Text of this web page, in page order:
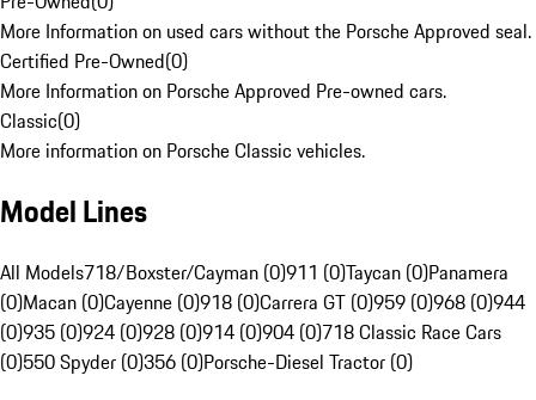
More Information on used cars without the Porsche Approved seal.
Certified Pre-Owned(0)
More Information on Porsche Approved Pre-owned cars.
Classic(0)
More information on Porsche Classic vehicles.
Model Lines
All Models718/Boxster/Cayman (0)911 (0)Taycan (0)Panamera
(0)Macan (0)Cayenne (0)918 (0)Carrera GT (0)959 (0)968 (0)944
(0)935 (0)924 (0)928 (0)914 (0)904 (0)718 Classic Race Cars
(0)550 Spyder (0)356 (0)Porsche-Diesel Tractor (0)